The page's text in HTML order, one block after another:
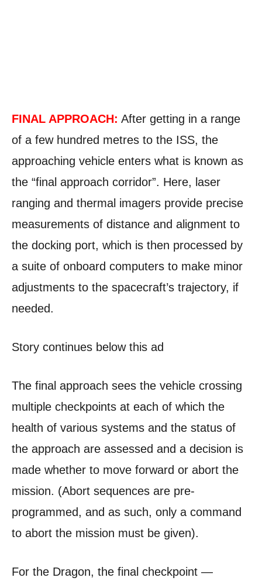
FINAL APPROACH: After getting in a range
of a few hundred metres to the ISS, the
approaching vehicle enters what is known as
the “final approach corridor”. Here, laser
ranging and thermal imagers provide precise
measurements of distance and alignment to
the docking port, which is then processed by
a suite of onboard computers to make minor
adjustments to the spacecraft’s trajectory, if
needed.
Story continues below this ad
The final approach sees the vehicle crossing
multiple checkpoints at each of which the
health of various systems and the status of
the approach are assessed and a decision is
made whether to move forward or abort the
mission. (Abort sequences are pre-
programmed, and as such, only a command
to abort the mission must be given).
For the Dragon, the final checkpoint —